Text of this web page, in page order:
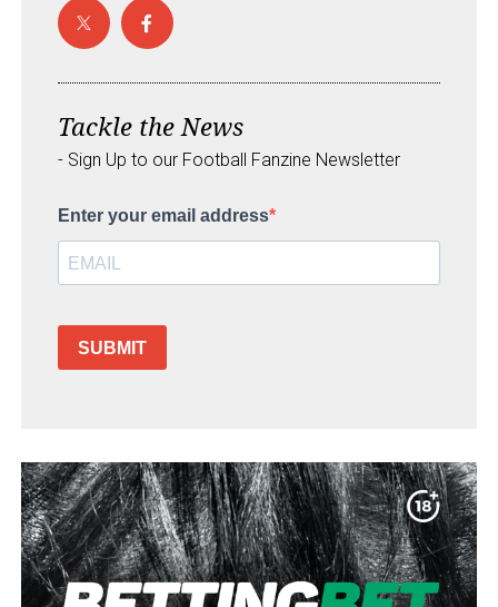
Tackle the News
- Sign Up to our Football Fanzine Newsletter
Enter your email address
SUBMIT